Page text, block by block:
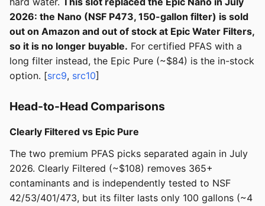
2026: the Nano (NSF P473, 150-gallon filter) is sold
out on Amazon and out of stock at Epic Water Filters,
so it is no longer buyable. For certified PFAS with a
long filter instead, the Epic Pure (~$84) is the in-stock
option. [src9, src10]
Head-to-Head Comparisons
Clearly Filtered vs Epic Pure
The two premium PFAS picks separated again in July
2026. Clearly Filtered (~$108) removes 365+
contaminants and is independently tested to NSF
42/53/401/473, but its filter lasts only 100 gallons (~4